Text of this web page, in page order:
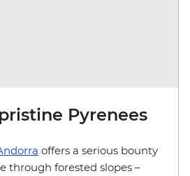
Pyrenees
offers a serious bounty
through forested slopes –